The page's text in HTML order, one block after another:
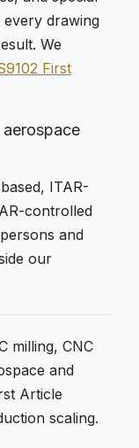
every drawing
We
First
ITAR-
controlled
and
our
milling, CNC
and
Article
scaling.